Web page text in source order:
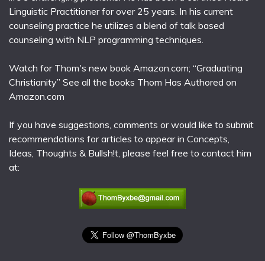
Linguistic Practitioner for over 25 years. In his current
counseling practice he utilizes a blend of talk based
counseling with NLP programming techniques.
Watch for Thom's new book Amazon.com; “Graduating
Christianity” See all the books Thom Has Authored on
Amazon.com
If you have suggestions, comments or would like to submit
recommendations for articles to appear in Concepts,
Ideas, Thoughts & Bullsh!t, please feel free to contact him
at: